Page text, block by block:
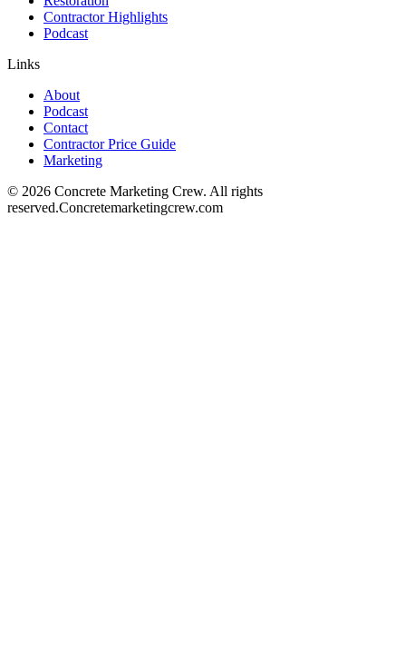
Contractor Highlights
Podcast
Links
About
Podcast
Contact
Contractor Price Guide
Marketing
© 2026 Concrete Marketing Crew. All rights
reserved.Concretemarketingcrew.com